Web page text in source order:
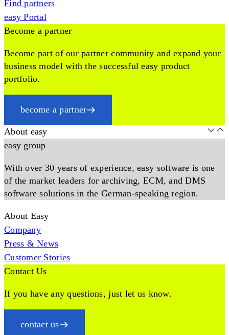
Find partners
easy Portal
Become a partner
Become part of our partner community and expand your
business model with the successful easy product
portfolio.
become a partner
About easy
easy group
With over 30 years of experience, easy software is one
of the market leaders for archiving, ECM, and DMS
software solutions in the German-speaking region.
About Easy
Company
Press & News
Customer Stories
Contact Us
If you have any questions, just let us know.
contact us